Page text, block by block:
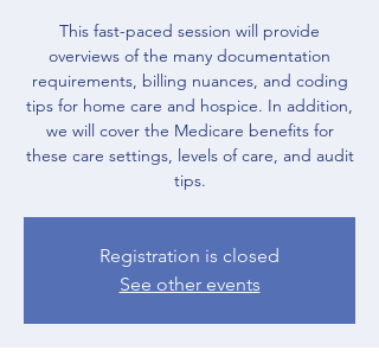
This fast-paced session will provide
overviews of the many documentation
requirements, billing nuances, and coding
tips for home care and hospice. In addition,
we will cover the Medicare benefits for
these care settings, levels of care, and audit
tips.
Registration is closed
See other events